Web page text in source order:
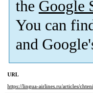
the Google
You can
and
URL
https://lingua-airlines.ru/articles/